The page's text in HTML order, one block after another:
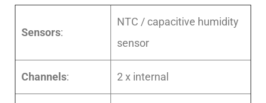
Sensors:
NTC / capacitive humidity
sensor
Channels: 2 x internal